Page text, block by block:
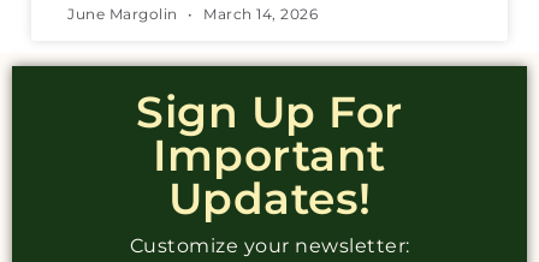
June Margolin March 14, 2026
Sign Up For
Important
Updates!
Customize your newsletter: